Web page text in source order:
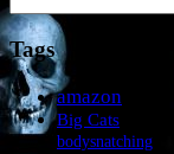
for:
Tags
amazon
Big Cats
bodysnatching